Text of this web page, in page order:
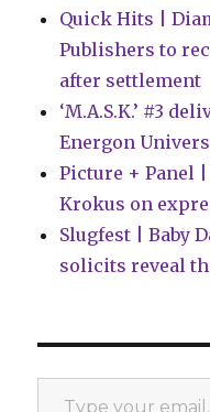
Quick Hits |
Publishers to
after settlement
‘M.A.S.K.’ #3
Energon
Picture + Panel
Krokus on
Slugfest | Baby
solicits reveal
Type your email…